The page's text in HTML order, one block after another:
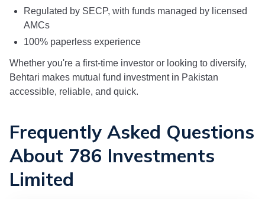
Regulated by SECP, with funds managed by licensed
AMCs
100% paperless experience
Whether you're a first-time investor or looking to diversify,
Behtari makes mutual fund investment in Pakistan
accessible, reliable, and quick.
Frequently Asked Questions
About 786 Investments
Limited